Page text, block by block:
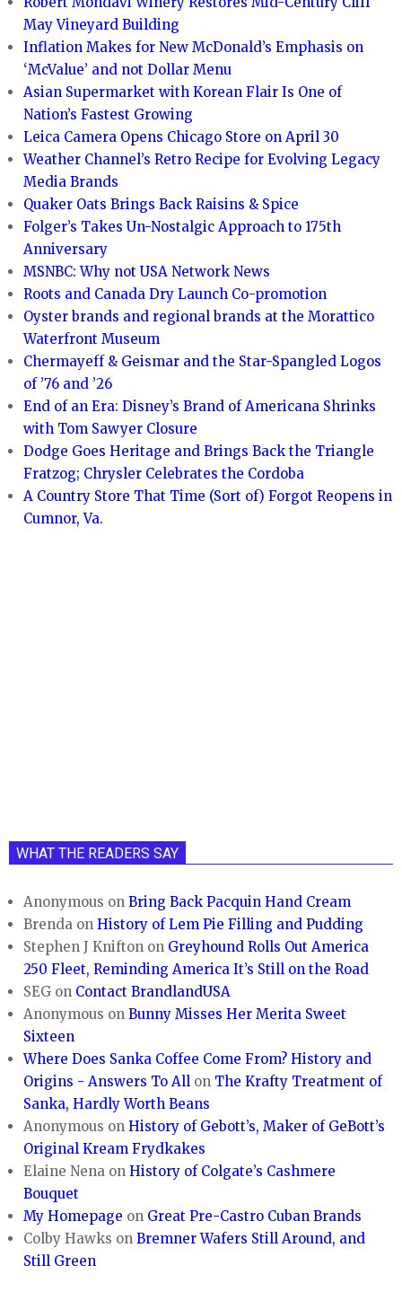
May Vineyard Building
Inflation Makes for New McDonald’s Emphasis on
‘McValue’ and not Dollar Menu
Asian Supermarket with Korean Flair Is One of
Nation’s Fastest Growing
Leica Camera Opens Chicago Store on April 30
Weather Channel’s Retro Recipe for Evolving Legacy
Media Brands
Quaker Oats Brings Back Raisins & Spice
Folger’s Takes Un-Nostalgic Approach to 175th
Anniversary
MSNBC: Why not USA Network News
Roots and Canada Dry Launch Co-promotion
Oyster brands and regional brands at the Morattico
Waterfront Museum
Chermayeff & Geismar and the Star-Spangled Logos
of ’76 and ’26
End of an Era: Disney’s Brand of Americana Shrinks
with Tom Sawyer Closure
Dodge Goes Heritage and Brings Back the Triangle
Fratzog; Chrysler Celebrates the Cordoba
A Country Store That Time (Sort of) Forgot Reopens in
Cumnor, Va.
WHAT THE READERS SAY
Anonymous onBring Back Pacquin Hand Cream
Brenda onHistory of Lem Pie Filling and Pudding
Stephen J Knifton on Greyhound Rolls Out America
250 Fleet, Reminding America It’s Still on the Road
SEG on Contact BrandlandUSA
Anonymous onBunny Misses Her Merita Sweet
Sixteen
Where Does Sanka Coffee Come From? History and
Origins - Answers To All on The Krafty Treatment of
Sanka, Hardly Worth Beans
Anonymous onHistory of Gebott’s, Maker of GeBott’s
Original Kream Frydkakes
Elaine Nena onHistory of Colgate’s Cashmere
Bouquet
My Homepage on Great Pre-Castro Cuban Brands
Colby Hawks onBremner Wafers Still Around, and
Still Green